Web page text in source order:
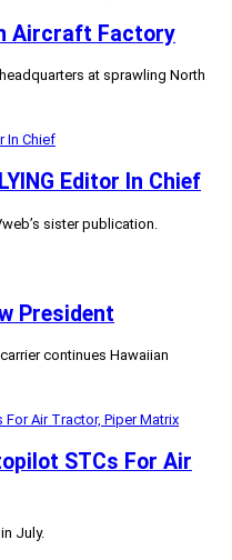
Aircraft Factory
at sprawling North
Editor In Chief
sister publication.
President
continues Hawaiian
STCs For Air
July.